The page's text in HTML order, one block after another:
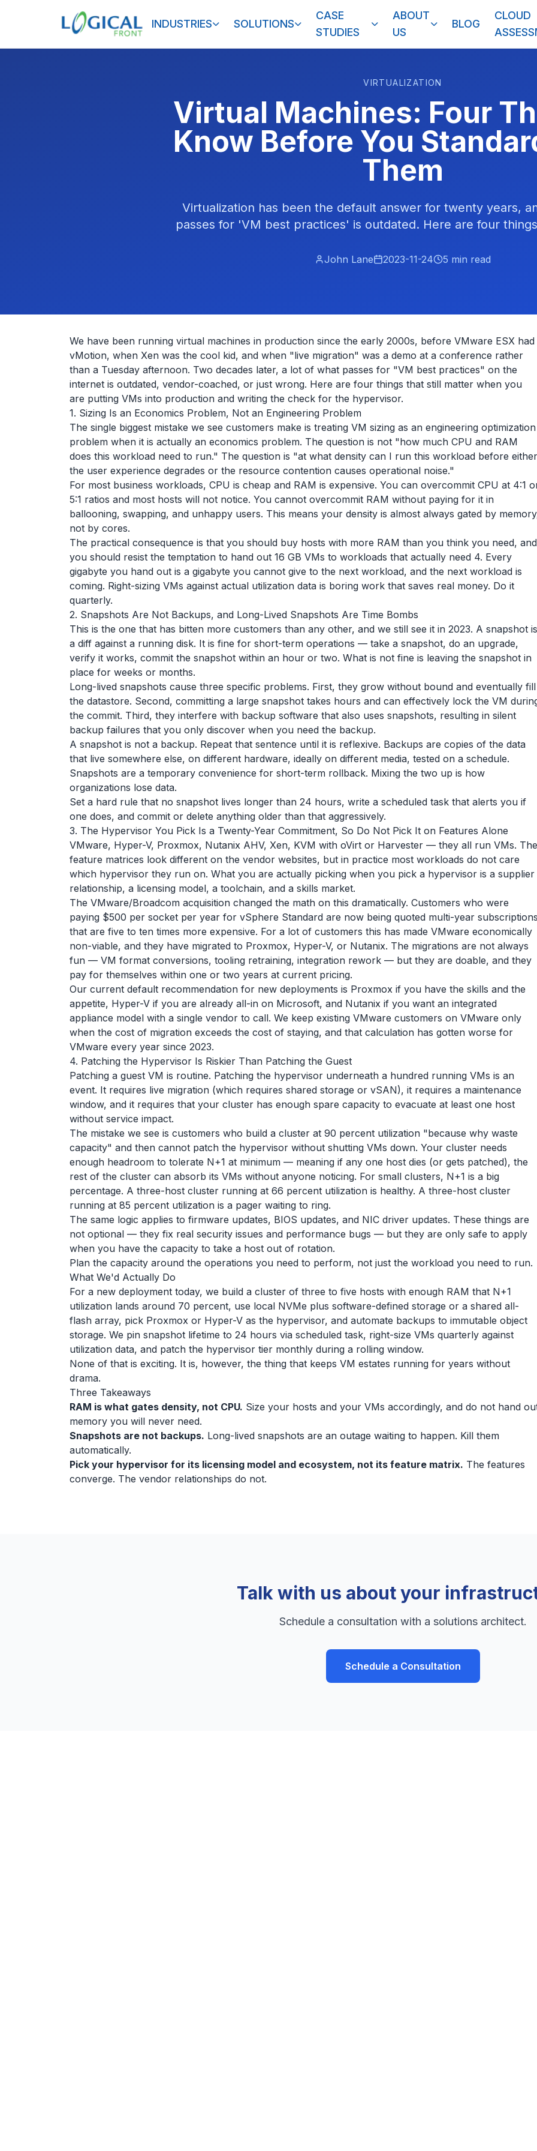
INDUSTRIES SOLUTIONS
CASE
STUDIES
ABOUT
US
BLOG
CLOUD
VIRTUALIZATION
Virtual Machines: Four
Know Before You
Them
Virtualization has been the default answer for twenty years,
passes for 'VM best practices' is outdated. Here are four
John Lane 2023-11-24 5 min read
We have been running virtual machines in production since the early 2000s, before VMware ESX had
vMotion, when Xen was the cool kid, and when "live migration" was a demo at a conference rather
than a Tuesday afternoon. Two decades later, a lot of what passes for "VM best practices" on the
internet is outdated, vendor-coached, or just wrong. Here are four things that still matter when you
are putting VMs into production and writing the check for the hypervisor.
1. Sizing Is an Economics Problem, Not an Engineering Problem
The single biggest mistake we see customers make is treating VM sizing as an engineering optimization
problem when it is actually an economics problem. The question is not "how much CPU and RAM
does this workload need to run." The question is "at what density can I run this workload before either
the user experience degrades or the resource contention causes operational noise."
For most business workloads, CPU is cheap and RAM is expensive. You can overcommit CPU at 4:1
5:1 ratios and most hosts will not notice. You cannot overcommit RAM without paying for it in
ballooning, swapping, and unhappy users. This means your density is almost always gated by
not by cores.
The practical consequence is that you should buy hosts with more RAM than you think you need, and
you should resist the temptation to hand out 16 GB VMs to workloads that actually need 4. Every
gigabyte you hand out is a gigabyte you cannot give to the next workload, and the next workload is
coming. Right-sizing VMs against actual utilization data is boring work that saves real money. Do it
quarterly.
2. Snapshots Are Not Backups, and Long-Lived Snapshots Are Time Bombs
This is the one that has bitten more customers than any other, and we still see it in 2023. A snapshot is
a diff against a running disk. It is fine for short-term operations — take a snapshot, do an upgrade,
verify it works, commit the snapshot within an hour or two. What is not fine is leaving the snapshot in
place for weeks or months.
Long-lived snapshots cause three specific problems. First, they grow without bound and eventually fill
the datastore. Second, committing a large snapshot takes hours and can effectively lock the VM
the commit. Third, they interfere with backup software that also uses snapshots, resulting in silent
backup failures that you only discover when you need the backup.
A snapshot is not a backup. Repeat that sentence until it is reflexive. Backups are copies of the data
that live somewhere else, on different hardware, ideally on different media, tested on a schedule.
Snapshots are a temporary convenience for short-term rollback. Mixing the two up is how
organizations lose data.
Set a hard rule that no snapshot lives longer than 24 hours, write a scheduled task that alerts you if
one does, and commit or delete anything older than that aggressively.
3. The Hypervisor You Pick Is a Twenty-Year Commitment, So Do Not Pick It on Features Alone
VMware, Hyper-V, Proxmox, Nutanix AHV, Xen, KVM with oVirt or Harvester — they all run VMs. The
feature matrices look different on the vendor websites, but in practice most workloads do not care
which hypervisor they run on. What you are actually picking when you pick a hypervisor is a supplier
relationship, a licensing model, a toolchain, and a skills market.
The VMware/Broadcom acquisition changed the math on this dramatically. Customers who were
paying $500 per socket per year for vSphere Standard are now being quoted multi-year subscriptions
that are five to ten times more expensive. For a lot of customers this has made VMware economically
non-viable, and they have migrated to Proxmox, Hyper-V, or Nutanix. The migrations are not always
fun — VM format conversions, tooling retraining, integration rework — but they are doable, and they
pay for themselves within one or two years at current pricing.
Our current default recommendation for new deployments is Proxmox if you have the skills and the
appetite, Hyper-V if you are already all-in on Microsoft, and Nutanix if you want an integrated
appliance model with a single vendor to call. We keep existing VMware customers on VMware only
when the cost of migration exceeds the cost of staying, and that calculation has gotten worse for
VMware every year since 2023.
4. Patching the Hypervisor Is Riskier Than Patching the Guest
Patching a guest VM is routine. Patching the hypervisor underneath a hundred running VMs is an
event. It requires live migration (which requires shared storage or vSAN), it requires a maintenance
window, and it requires that your cluster has enough spare capacity to evacuate at least one host
without service impact.
The mistake we see is customers who build a cluster at 90 percent utilization "because why waste
capacity" and then cannot patch the hypervisor without shutting VMs down. Your cluster needs
enough headroom to tolerate N+1 at minimum — meaning if any one host dies (or gets patched), the
rest of the cluster can absorb its VMs without anyone noticing. For small clusters, N+1 is a big
percentage. A three-host cluster running at 66 percent utilization is healthy. A three-host cluster
running at 85 percent utilization is a pager waiting to ring.
The same logic applies to firmware updates, BIOS updates, and NIC driver updates. These things are
not optional — they fix real security issues and performance bugs — but they are only safe to apply
when you have the capacity to take a host out of rotation.
Plan the capacity around the operations you need to perform, not just the workload you need to run.
What We'd Actually Do
For a new deployment today, we build a cluster of three to five hosts with enough RAM that N+1
utilization lands around 70 percent, use local NVMe plus software-defined storage or a shared all-
flash array, pick Proxmox or Hyper-V as the hypervisor, and automate backups to immutable object
storage. We pin snapshot lifetime to 24 hours via scheduled task, right-size VMs quarterly against
utilization data, and patch the hypervisor tier monthly during a rolling window.
None of that is exciting. It is, however, the thing that keeps VM estates running for years without
drama.
Three Takeaways
RAM is what gates density, not CPU. Size your hosts and your VMs accordingly, and do not hand
memory you will never need.
Snapshots are not backups. Long-lived snapshots are an outage waiting to happen. Kill them
automatically.
Pick your hypervisor for its licensing model and ecosystem, not its feature matrix. The features
converge. The vendor relationships do not.
Talk with us about your
Schedule a consultation with a solutions architect.
Schedule a Consultation